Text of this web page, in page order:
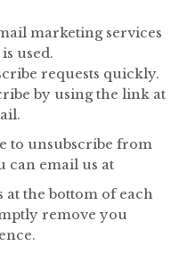
marketing services
used.
requests quickly.
by using the link at
to unsubscribe from
can email us at
the bottom of each
remove you